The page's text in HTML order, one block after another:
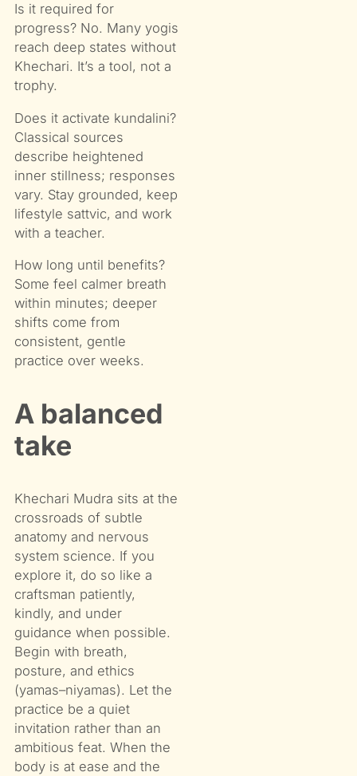
Is it required for
progress? No. Many yogis
reach deep states without
Khechari. It’s a tool, not a
trophy.
Does it activate kundalini?
Classical sources
describe heightened
inner stillness; responses
vary. Stay grounded, keep
lifestyle sattvic, and work
with a teacher.
How long until benefits?
Some feel calmer breath
within minutes; deeper
shifts come from
consistent, gentle
practice over weeks.
A balanced
take
Khechari Mudra sits at the
crossroads of subtle
anatomy and nervous
system science. If you
explore it, do so like a
craftsman patiently,
kindly, and under
guidance when possible.
Begin with breath,
posture, and ethics
(yamas–niyamas). Let the
practice be a quiet
invitation rather than an
ambitious feat. When the
body is at ease and the